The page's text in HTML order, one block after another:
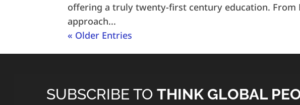
offering a truly twenty-first century education. From
approach...
« Older Entries
SUBSCRIBE TO THINK GLOBAL